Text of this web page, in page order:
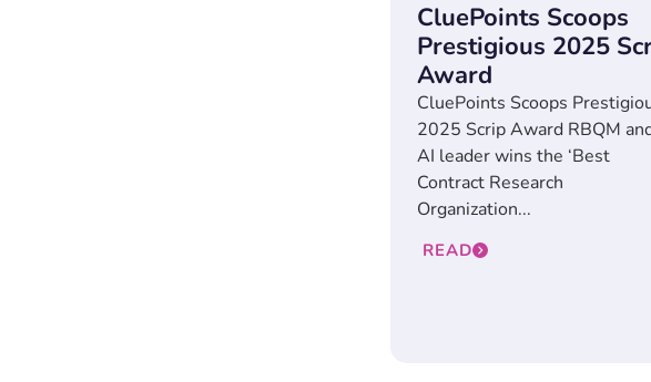
CluePoints Scoops
Prestigious 2025
Award
CluePoints Scoops
2025 Scrip Award RBQM
AI leader wins the ‘Best
Contract Research
Organization...
READ